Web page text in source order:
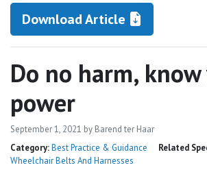
Download Article
Do no harm,
power
September 1, 2021 by Barend ter Haar
Category:Best Practice & Guidance Related
Wheelchair Belts And Harnesses